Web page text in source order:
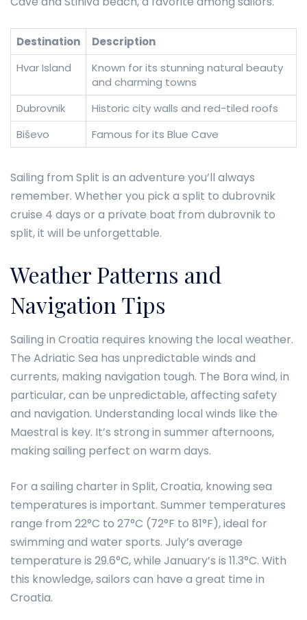
Destination
Description
Hvar Island
Known for its stunning natural beauty
and charming towns
Dubrovnik
Historic city walls and red-tiled roofs
Biševo
Famous for its Blue Cave
Sailing from Split is an adventure you’ll always
remember. Whether you pick a split to dubrovnik
cruise 4 days or a private boat from dubrovnik to
split, it will be unforgettable.
Weather Patterns and
Navigation Tips
Sailing in Croatia requires knowing the local weather.
The Adriatic Sea has unpredictable winds and
currents, making navigation tough. The Bora wind, in
particular, can be unpredictable, affecting safety
and navigation. Understanding local winds like the
Maestral is key. It’s strong in summer afternoons,
making sailing perfect on warm days.
For a sailing charter in Split, Croatia, knowing sea
temperatures is important. Summer temperatures
range from 22°C to 27°C (72°F to 81°F), ideal for
swimming and water sports. July’s average
temperature is 29.6°C, while January’s is 11.3°C. With
this knowledge, sailors can have a great time in
Croatia.